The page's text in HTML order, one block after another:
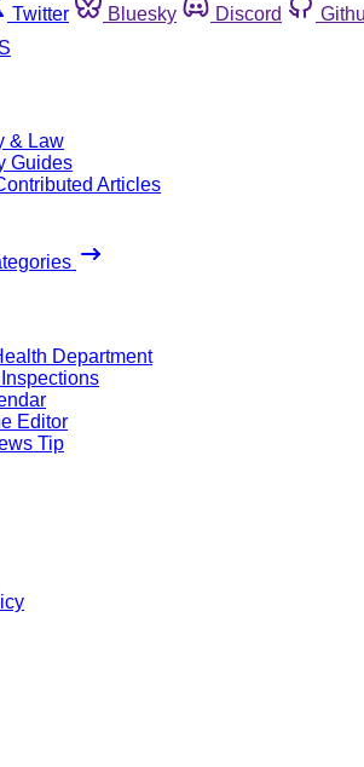
Twitter Bluesky Discord
& Law
Guides
Articles
Department
Editor
Tip